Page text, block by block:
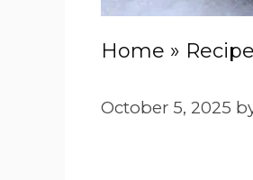
Home »
October 5, 2025